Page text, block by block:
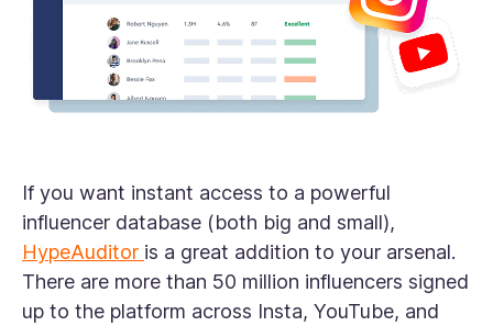
If you want instant access to a powerful
influencer database (both big and small),
HypeAuditor is a great addition to your arsenal.
There are more than 50 million influencers signed
up to the platform across Insta, YouTube, and